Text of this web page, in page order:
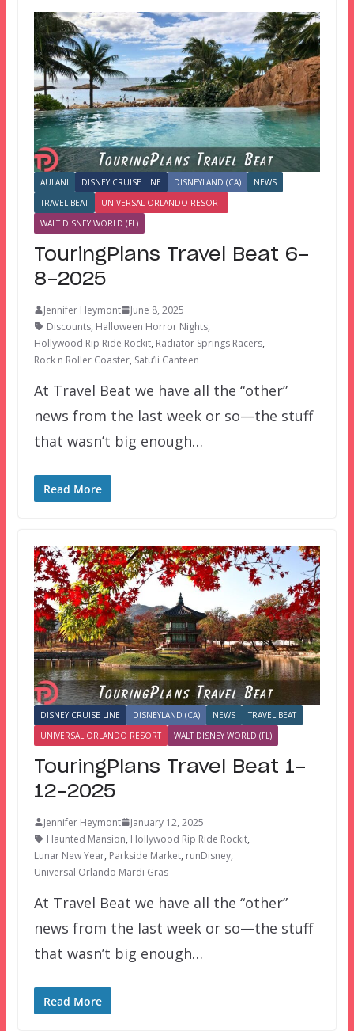
AULANI DISNEY CRUISE LINE DISNEYLAND (CA)
NEWS
TRAVEL BEAT
UNIVERSAL ORLANDO RESORT
WALT DISNEY WORLD (FL)
TouringPlans Travel Beat 6-
8-2025
Jennifer Heymont
June 8, 2025
Discounts, Halloween Horror Nights,
Hollywood Rip Ride Rockit, Radiator Springs Racers,
Rock n Roller Coaster, Satu’li Canteen
At Travel Beat we have all the “other”
news from the last week or so—the stuff
that wasn’t big enough…
Read More
DISNEY CRUISE LINE DISNEYLAND (CA) NEWS
TRAVEL BEAT
UNIVERSAL ORLANDO RESORT
WALT DISNEY WORLD (FL)
TouringPlans Travel Beat 1-
12-2025
Jennifer Heymont
January 12, 2025
Haunted Mansion, Hollywood Rip Ride Rockit,
Lunar New Year, Parkside Market, runDisney,
Universal Orlando Mardi Gras
At Travel Beat we have all the “other”
news from the last week or so—the stuff
that wasn’t big enough…
Read More